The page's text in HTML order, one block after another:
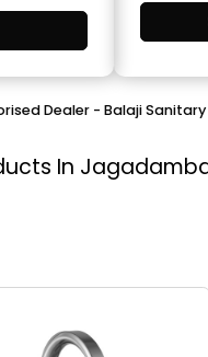
Dealer - Balaji
In